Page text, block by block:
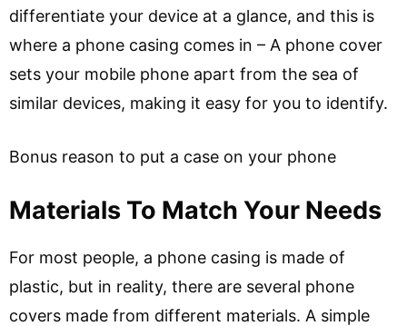
differentiate your device at a glance, and this is
where a phone casing comes in – A phone cover
sets your mobile phone apart from the sea of
similar devices, making it easy for you to identify.
Bonus reason to put a case on your phone
Materials To Match Your Needs
For most people, a phone casing is made of
plastic, but in reality, there are several phone
covers made from different materials. A simple